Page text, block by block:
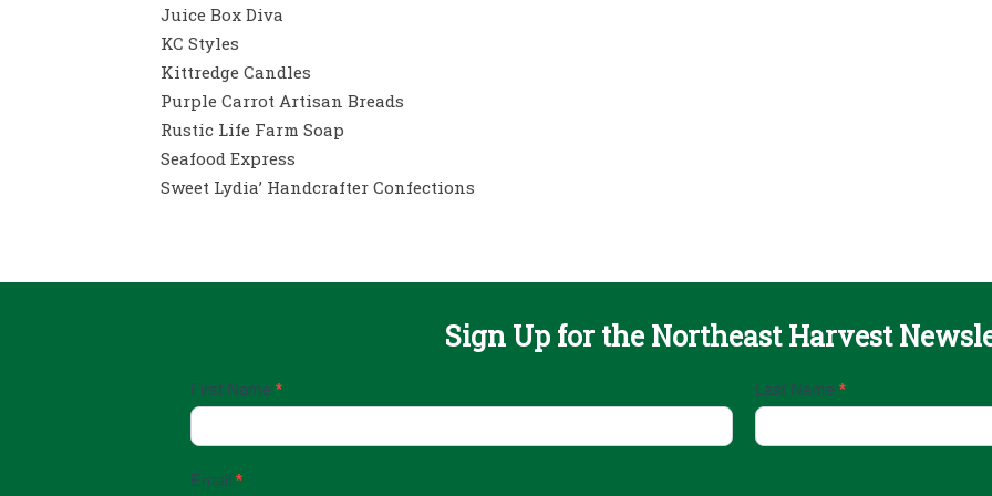
Juice Box Diva
KC Styles
Kittredge Candles
Purple Carrot Artisan Breads
Rustic Life Farm Soap
Seafood Express
Sweet Lydia’ Handcrafter Confections
Sign Up for the Northeast Harvest
Email
Up
First Name * Last Name *
Email *